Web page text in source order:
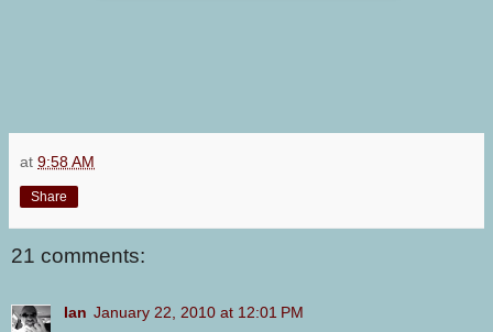
at 9:58 AM
Share
21 comments:
Ian January 22, 2010 at 12:01 PM